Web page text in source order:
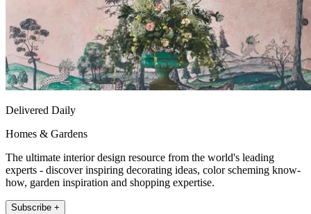
Delivered Daily
Homes & Gardens
The ultimate interior design resource from the world's leading
experts - discover inspiring decorating ideas, color scheming know-
how, garden inspiration and shopping expertise.
Subscribe +